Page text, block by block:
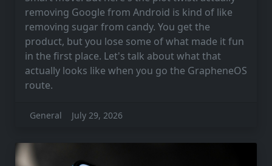
removing Google from Android is kind of like
removing sugar from candy. You get the
product, but you lose some of what made it fun
in the first place. Let's talk about what that
actually looks like when you go the GrapheneOS
route.
General July 29, 2026